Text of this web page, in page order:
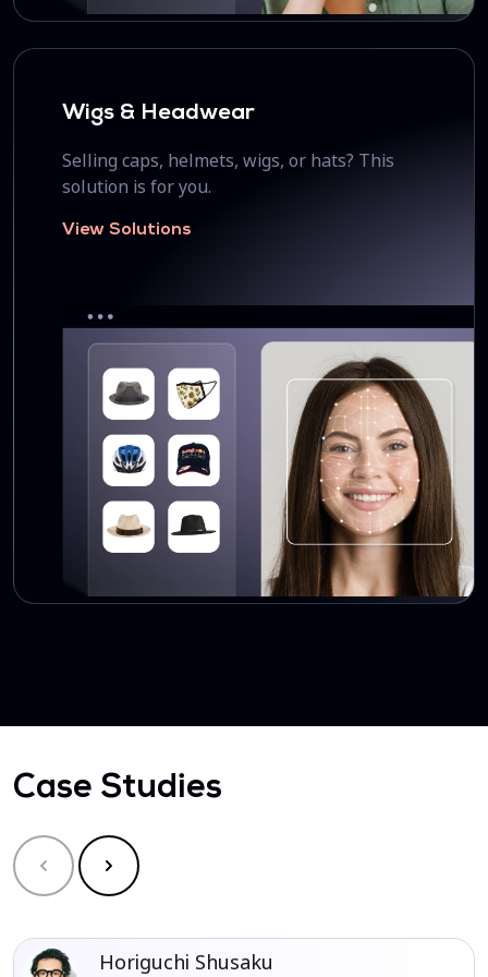
Wigs & Headwear
Selling caps, helmets, wigs, or hats? This
solution is for you.
View Solutions
Case Studies
Horiguchi Shusaku